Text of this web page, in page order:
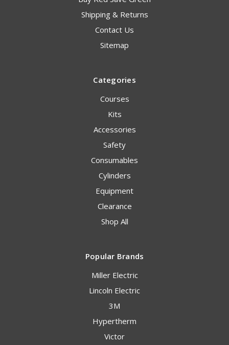
Shipping & Returns
Contact Us
Sitemap
Categories
Courses
Kits
Accessories
Safety
Consumables
Cylinders
Equipment
Clearance
Shop All
Popular Brands
Miller Electric
Lincoln Electric
3M
Hypertherm
Victor